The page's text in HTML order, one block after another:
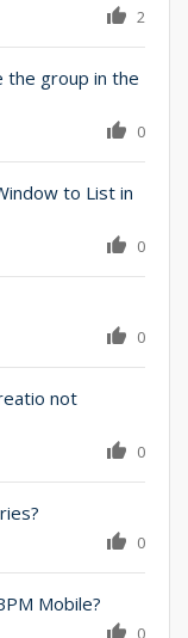
2
group in the
0
to List in
0
0
not
0
0
Mobile?
0